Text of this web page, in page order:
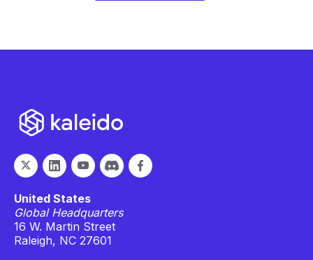
United States
Global Headquarters
16 W. Martin Street
Raleigh, NC 27601